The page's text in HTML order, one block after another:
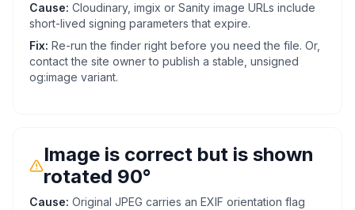
Cause: Cloudinary, imgix or Sanity image URLs include
short-lived signing parameters that expire.
Fix: Re-run the finder right before you need the file. Or,
contact the site owner to publish a stable, unsigned
og:image variant.
Image is correct but is shown
rotated 90°
Cause: Original JPEG carries an EXIF orientation flag